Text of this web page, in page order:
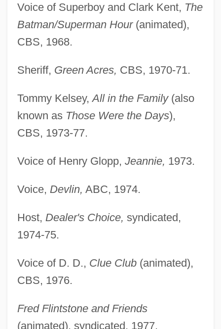
Voice of Superboy and Clark Kent, The
Batman/Superman Hour(animated),
CBS, 1968.
Sheriff, Green Acres, CBS, 1970-71.
Tommy Kelsey,All in the Family(also
known as Those Were the Days),
CBS, 1973-77.
Voice of Henry Glopp, Jeannie, 1973.
Voice, Devlin, ABC, 1974.
Host, Dealer's Choice, syndicated,
1974-75.
Voice of D. D., Clue Club(animated),
CBS, 1976.
Fred Flintstone and Friends
(animated), syndicated, 1977.